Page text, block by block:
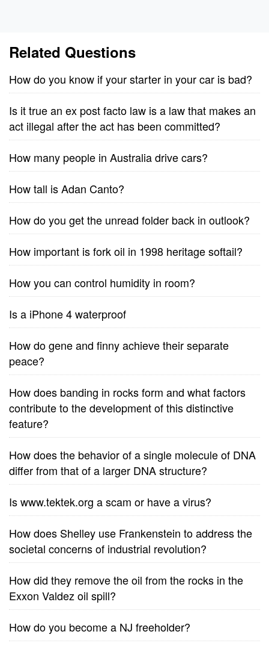
Related Questions
How do you know if your starter in your car is bad?
Is it true an ex post facto law is a law that makes an
act illegal after the act has been committed?
How many people in Australia drive cars?
How tall is Adan Canto?
How do you get the unread folder back in outlook?
How important is fork oil in 1998 heritage softail?
How you can control humidity in room?
Is a iPhone 4 waterproof
How do gene and finny achieve their separate
peace?
How does banding in rocks form and what factors
contribute to the development of this distinctive
feature?
How does the behavior of a single molecule of DNA
differ from that of a larger DNA structure?
Is www.tektek.org a scam or have a virus?
How does Shelley use Frankenstein to address the
societal concerns of industrial revolution?
How did they remove the oil from the rocks in the
Exxon Valdez oil spill?
How do you become a NJ freeholder?